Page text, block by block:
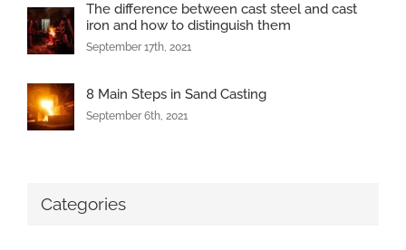
The difference between cast steel and cast
iron and how to distinguish them
September 17th, 2021
8 Main Steps in Sand Casting
September 6th, 2021
Categories